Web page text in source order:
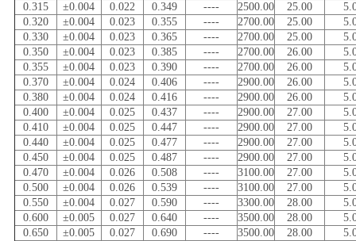
0.315
±0.004 0.022 0.349 ---- 2500.00 25.00
0.320
±0.004 0.023 0.355 ---- 2700.00 25.00
0.330
±0.004 0.023 0.365 ---- 2700.00 25.00
0.350
±0.004 0.023 0.385 ---- 2700.00 26.00
0.355
±0.004 0.023 0.390 ---- 2700.00 26.00
0.370
±0.004 0.024 0.406 ---- 2900.00 26.00
0.380
±0.004 0.024 0.416 ---- 2900.00 26.00
0.400
±0.004 0.025 0.437 ---- 2900.00 27.00
0.410
±0.004 0.025 0.447 ---- 2900.00 27.00
0.440
±0.004 0.025 0.477 ---- 2900.00 27.00
0.450
±0.004 0.025 0.487 ---- 2900.00 27.00
0.470
±0.004 0.026 0.508 ---- 3100.00 27.00
0.500
±0.004 0.026 0.539 ---- 3100.00 27.00
0.550
±0.004 0.027 0.590 ---- 3300.00 28.00
0.600
±0.005 0.027 0.640 ---- 3500.00 28.00
0.650
±0.005 0.027 0.690 ---- 3500.00 28.00